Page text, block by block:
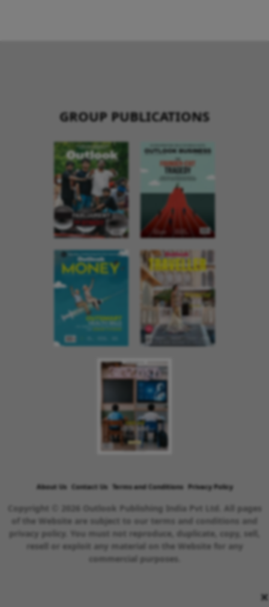
×
GROUP PUBLICATIONS
About Us Contact Us Terms and Conditions Privacy Policy
Copyright © 2026 Outlook Publishing India Pvt Ltd. All pages
of the Website are subject to our terms and conditions and
privacy policy. You must not reproduce, duplicate, copy, sell,
resell or exploit any material on the Website for any
commercial purposes.